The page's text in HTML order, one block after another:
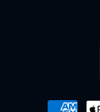
Payment